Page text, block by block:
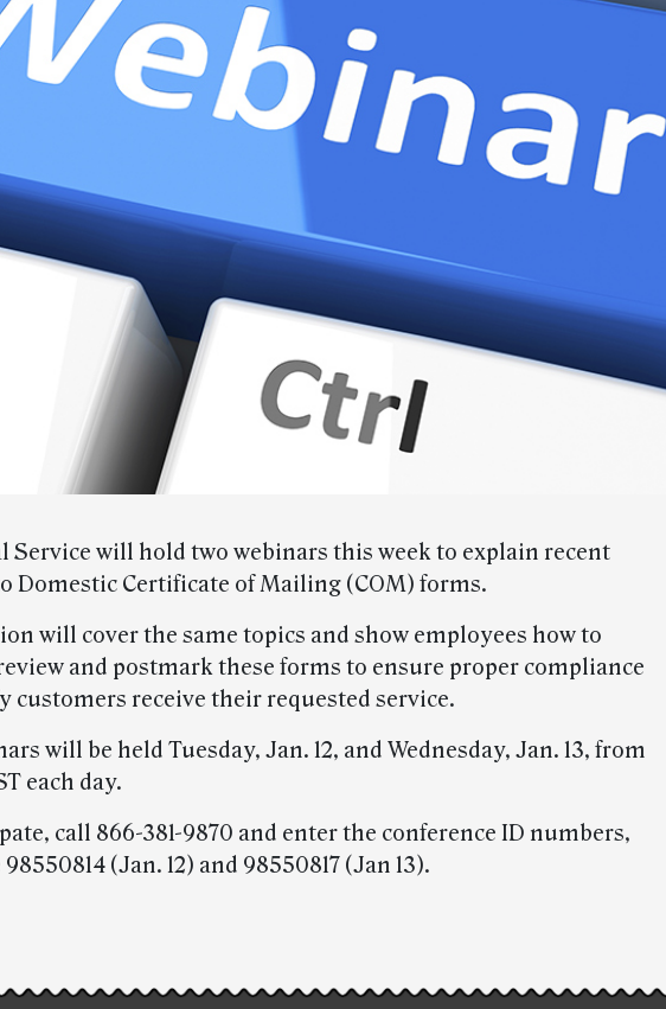
Service will hold two webinars this week to explain recent
Domestic Certificate of Mailing (COM) forms.
will cover the same topics and show employees how to
and postmark these forms to ensure proper compliance
customers receive their requested service.
will be held Tuesday, Jan. 12, and Wednesday, Jan. 13, from
each day.
call 866-381-9870 and enter the conference ID numbers,
(Jan. 12) and 98550817 (Jan 13).